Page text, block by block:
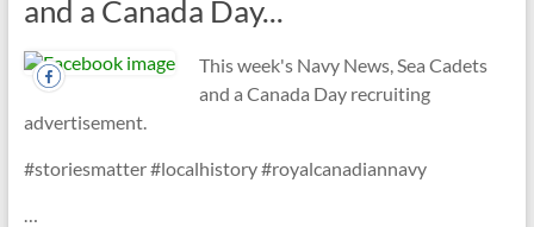
and a Canada Day...
This week's Navy News, Sea Cadets
and a Canada Day recruiting
advertisement.
#storiesmatter #localhistory #royalcanadiannavy
…